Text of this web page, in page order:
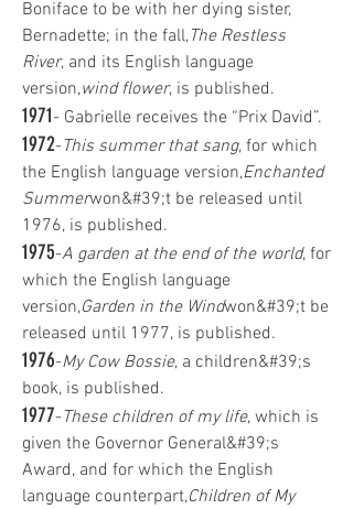
Boniface to be with her dying sister,
Bernadette; in the fall,The Restless
River, and its English language
version,wind flower, is published.
1971- Gabrielle receives the “Prix David”.
1972-This summer that sang, for which
the English language version,Enchanted
Summerwon&#39;t be released until
1976, is published.
1975-A garden at the end of the world, for
which the English language
version,Garden in the Windwon&#39;t be
released until 1977, is published.
1976-My Cow Bossie, a children&#39;s
book, is published.
1977-These children of my life, which is
given the Governor General&#39;s
Award, and for which the English
language counterpart,Children of My